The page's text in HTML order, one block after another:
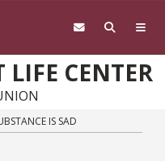
LIFE CENTER
IS SAD